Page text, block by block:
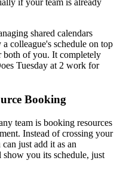
if your team is already
shared calendars
colleague's schedule on top
both of you. It completely
Tuesday at 2 work for
Booking
team is booking resources
Instead of crossing your
just add it as an
you its schedule, just